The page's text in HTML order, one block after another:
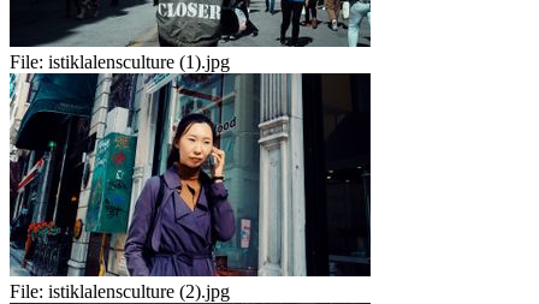
File: istiklalensculture (1).jpg
File: istiklalensculture (2).jpg